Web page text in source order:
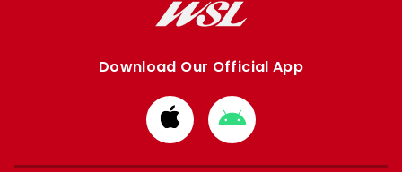
Download Our Official App
Download
from
Apple
Download
from
Google